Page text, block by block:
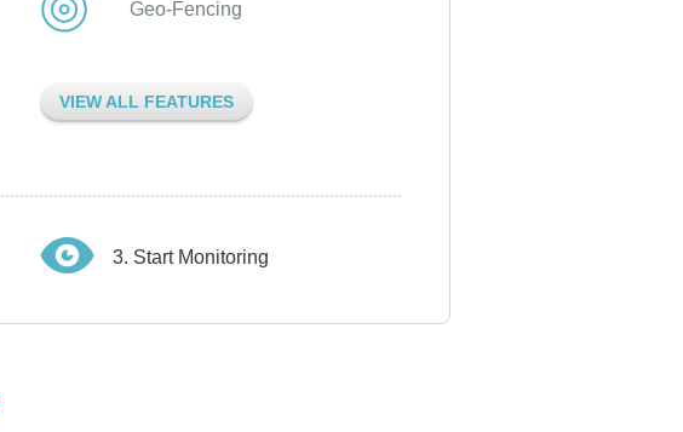
Geo-Fencing
VIEW ALL FEATURES
Start Monitoring